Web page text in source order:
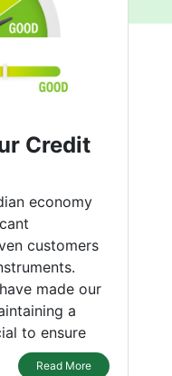
Credit
economy
customers
made our
a
to ensure
Read More